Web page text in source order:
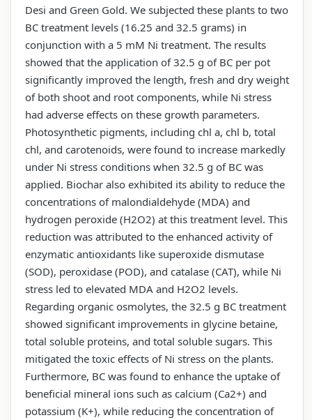
Desi and Green Gold. We subjected these plants to two
BC treatment levels (16.25 and 32.5 grams) in
conjunction with a 5 mM Ni treatment. The results
showed that the application of 32.5 g of BC per pot
significantly improved the length, fresh and dry weight
of both shoot and root components, while Ni stress
had adverse effects on these growth parameters.
Photosynthetic pigments, including chl a, chl b, total
chl, and carotenoids, were found to increase markedly
under Ni stress conditions when 32.5 g of BC was
applied. Biochar also exhibited its ability to reduce the
concentrations of malondialdehyde (MDA) and
hydrogen peroxide (H2O2) at this treatment level. This
reduction was attributed to the enhanced activity of
enzymatic antioxidants like superoxide dismutase
(SOD), peroxidase (POD), and catalase (CAT), while Ni
stress led to elevated MDA and H2O2 levels.
Regarding organic osmolytes, the 32.5 g BC treatment
showed significant improvements in glycine betaine,
total soluble proteins, and total soluble sugars. This
mitigated the toxic effects of Ni stress on the plants.
Furthermore, BC was found to enhance the uptake of
beneficial mineral ions such as calcium (Ca2+) and
potassium (K+), while reducing the concentration of